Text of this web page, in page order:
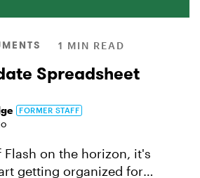
1 MIN READ
Spreadsheet
FORMER STAFF
on the horizon, it's
getting organized for